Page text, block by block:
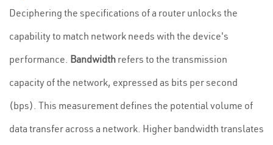
Deciphering the specifications of a router unlocks the
capability to match network needs with the device's
performance. Bandwidth refers to the transmission
capacity of the network, expressed as bits per second
(bps). This measurement defines the potential volume of
data transfer across a network. Higher bandwidth translates